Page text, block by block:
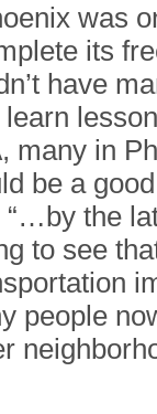
was
its
have
many in
be a
the
to see
people